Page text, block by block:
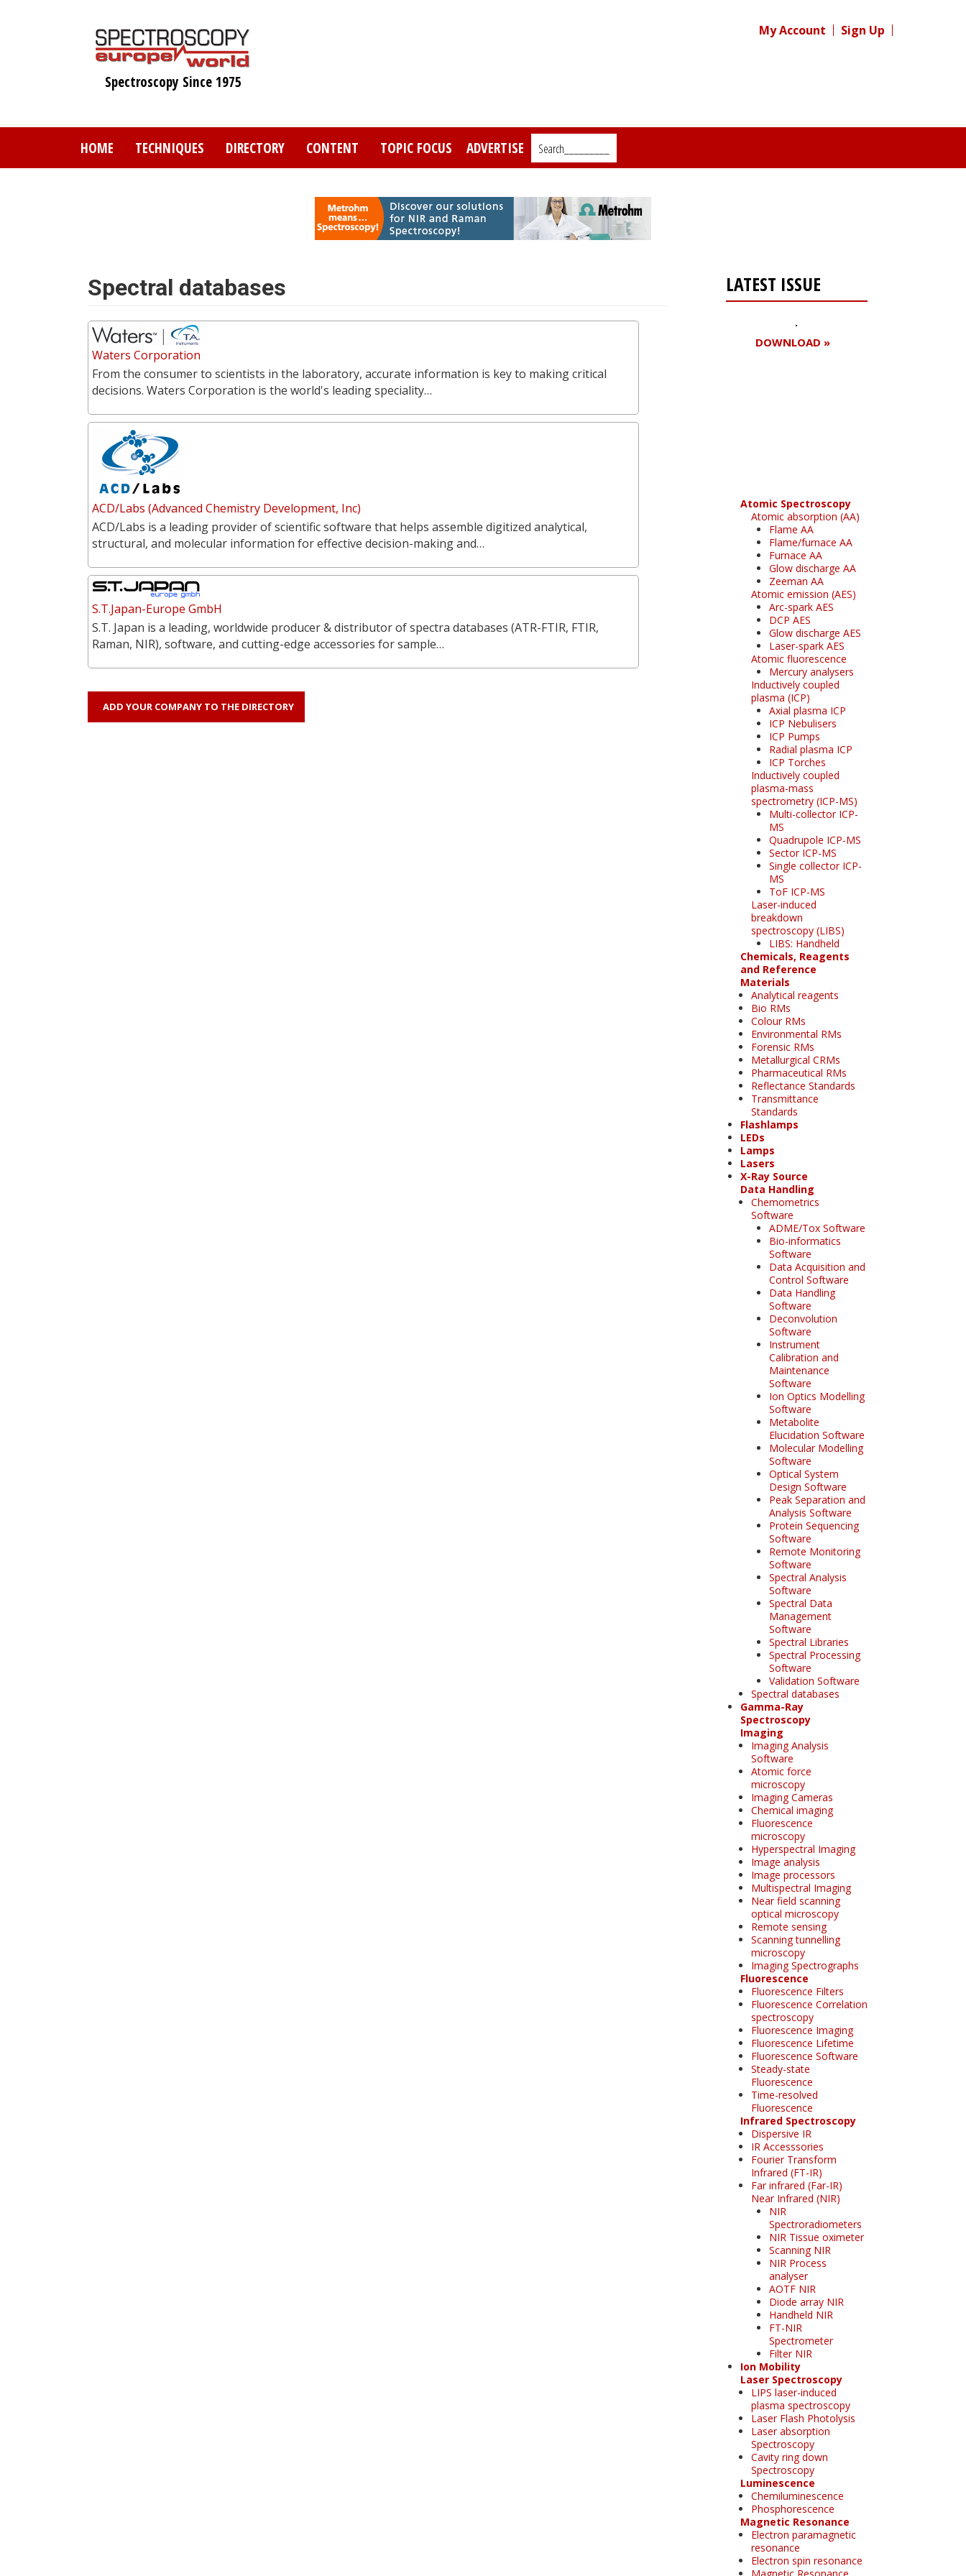
Spectroscopy Since 1975
My Account Sign Up
HOME TECHNIQUES DIRECTORY CONTENT TOPIC FOCUS ADVERTISE Search_________
Spectral databases
Waters Corporation
From the consumer to scientists in the laboratory, accurate information is key to making critical
decisions. Waters Corporation is the world's leading speciality…
ACD/Labs (Advanced Chemistry Development, Inc)
ACD/Labs is a leading provider of scientific software that helps assemble digitized analytical,
structural, and molecular information for effective decision-making and…
S.T.Japan-Europe GmbH
S.T. Japan is a leading, worldwide producer & distributor of spectra databases (ATR-FTIR, FTIR,
Raman, NIR), software, and cutting-edge accessories for sample…
ADD YOUR COMPANY TO THE DIRECTORY
LATEST ISSUE
DOWNLOAD »
Atomic Spectroscopy
Atomic absorption (AA)
Flame AA
Flame/furnace AA
Furnace AA
Glow discharge AA
Zeeman AA
Atomic emission (AES)
Arc-spark AES
DCP AES
Glow discharge AES
Laser-spark AES
Atomic fluorescence
Mercury analysers
Inductively coupled
plasma (ICP)
Axial plasma ICP
ICP Nebulisers
ICP Pumps
Radial plasma ICP
ICP Torches
Inductively coupled
plasma-mass
spectrometry (ICP-MS)
Multi-collector ICP-
MS
Quadrupole ICP-MS
Sector ICP-MS
Single collector ICP-
MS
ToF ICP-MS
Laser-induced
breakdown
spectroscopy (LIBS)
LIBS: Handheld
Chemicals, Reagents
and Reference
Materials
Analytical reagents
Bio RMs
Colour RMs
Environmental RMs
Forensic RMs
Metallurgical CRMs
Pharmaceutical RMs
Reflectance Standards
Transmittance
Standards
Flashlamps
LEDs
Lamps
Lasers
X-Ray Source
Data Handling
Chemometrics
Software
ADME/Tox Software
Bio-informatics
Software
Data Acquisition and
Control Software
Data Handling
Software
Deconvolution
Software
Instrument
Calibration and
Maintenance
Software
Ion Optics Modelling
Software
Metabolite
Elucidation Software
Molecular Modelling
Software
Optical System
Design Software
Peak Separation and
Analysis Software
Protein Sequencing
Software
Remote Monitoring
Software
Spectral Analysis
Software
Spectral Data
Management
Software
Spectral Libraries
Spectral Processing
Software
Validation Software
Spectral databases
Gamma-Ray
Spectroscopy
Imaging
Imaging Analysis
Software
Atomic force
microscopy
Imaging Cameras
Chemical imaging
Fluorescence
microscopy
Hyperspectral Imaging
Image analysis
Image processors
Multispectral Imaging
Near field scanning
optical microscopy
Remote sensing
Scanning tunnelling
microscopy
Imaging Spectrographs
Fluorescence
Fluorescence Filters
Fluorescence Correlation
spectroscopy
Fluorescence Imaging
Fluorescence Lifetime
Fluorescence Software
Steady-state
Fluorescence
Time-resolved
Fluorescence
Infrared Spectroscopy
Dispersive IR
IR Accesssories
Fourier Transform
Infrared (FT-IR)
Far infrared (Far-IR)
Near Infrared (NIR)
NIR
Spectroradiometers
NIR Tissue oximeter
Scanning NIR
NIR Process
analyser
AOTF NIR
Diode array NIR
Handheld NIR
FT-NIR
Spectrometer
Filter NIR
Ion Mobility
Laser Spectroscopy
LIPS laser-induced
plasma spectroscopy
Laser Flash Photolysis
Laser absorption
Spectroscopy
Cavity ring down
Spectroscopy
Luminescence
Chemiluminescence
Phosphorescence
Magnetic Resonance
Electron paramagnetic
resonance
Electron spin resonance